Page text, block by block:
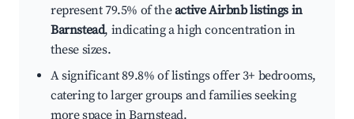
represent 79.5% of theactive Airbnb listings in
Barnstead, indicating a high concentration in
these sizes.
A significant 89.8% of listings offer 3+ bedrooms,
catering to larger groups and families seeking
more space in Barnstead.